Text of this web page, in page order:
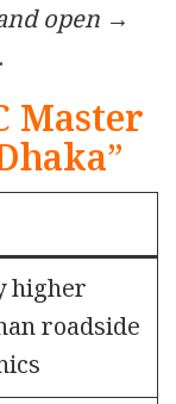
open →
Master
higher
roadside